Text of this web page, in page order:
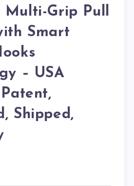
Multi-Grip Pull
Smart
– USA
Shipped,